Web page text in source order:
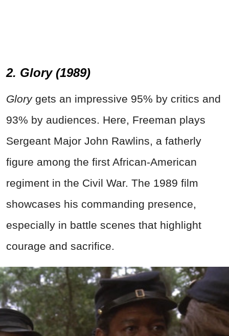
2. Glory (1989)
Glory gets an impressive 95% by critics and
93% by audiences. Here, Freeman plays
Sergeant Major John Rawlins, a fatherly
figure among the first African-American
regiment in the Civil War. The 1989 film
showcases his commanding presence,
especially in battle scenes that highlight
courage and sacrifice.